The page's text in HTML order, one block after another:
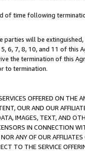
of time following
will be
6, 7, 8, 10, and 11 of this
the termination of this
to termination.
OFFERED ON THE
OUR AND OUR
IMAGES, TEXT, AND
IN CONNECTION
ANY OF OUR
TO THE SERVICE